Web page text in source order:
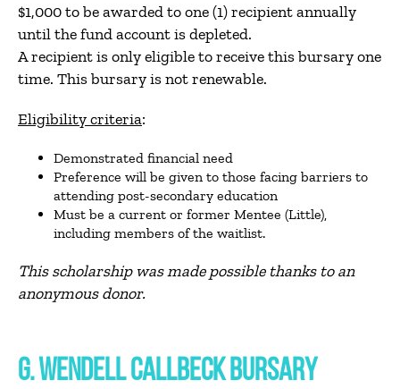
$1,000 to be awarded to one (1) recipient annually
until the fund account is depleted.
A recipient is only eligible to receive this bursary one
time. This bursary is not renewable.
Eligibility criteria:
Demonstrated financial need
Preference will be given to those facing barriers to
attending post-secondary education
Must be a current or former Mentee (Little),
including members of the waitlist.
This scholarship was made possible thanks to an
anonymous donor.
G. WENDELL CALLBECK BURSARY